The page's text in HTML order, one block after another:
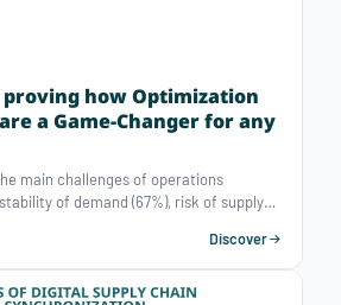
how Optimization
a Game-Changer for any
main challenges of operations
of demand (67%), risk of supply
(45%).* Data-driven decision making
to handle such large-scale and
problems.
Discover